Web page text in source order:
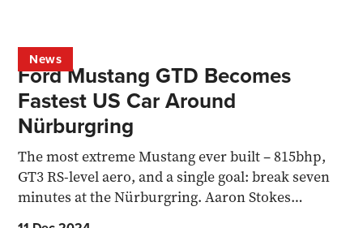
News
Ford Mustang GTD Becomes
Fastest US Car Around
Nürburgring
The most extreme Mustang ever built – 815bhp,
GT3 RS-level aero, and a single goal: break seven
minutes at the Nürburgring. Aaron Stokes